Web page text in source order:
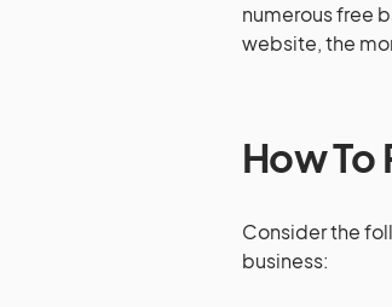
numerous free
website, the
How
Consider the
business: